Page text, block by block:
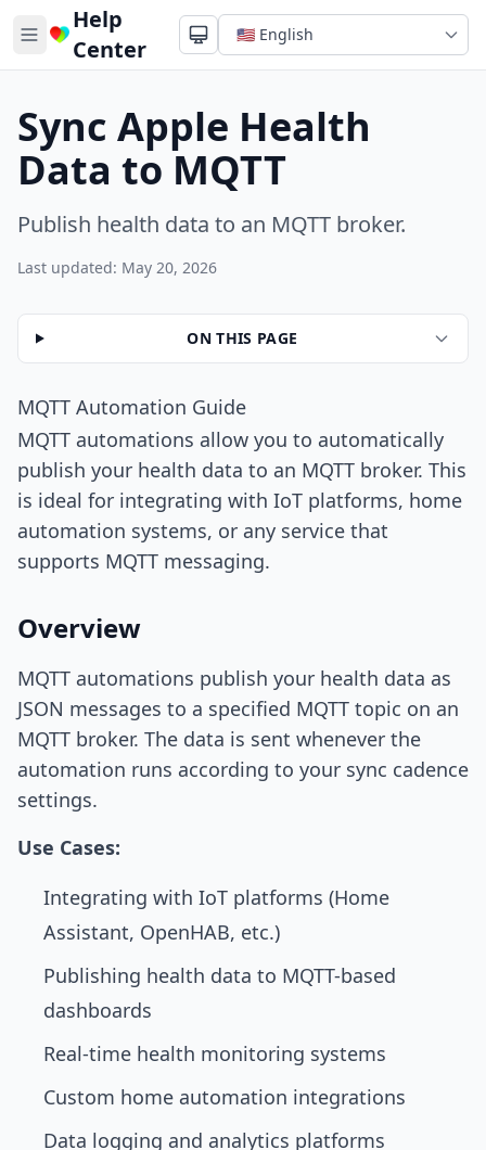
Help
Center
Sync Apple Health
Data to MQTT
Publish health data to an MQTT broker.
Last updated: May 20, 2026
ON THIS PAGE
MQTT Automation Guide
MQTT automations allow you to automatically
publish your health data to an MQTT broker. This
is ideal for integrating with IoT platforms, home
automation systems, or any service that
supports MQTT messaging.
Overview
MQTT automations publish your health data as
JSON messages to a specified MQTT topic on an
MQTT broker. The data is sent whenever the
automation runs according to your sync cadence
settings.
Use Cases:
Integrating with IoT platforms (Home
Assistant, OpenHAB, etc.)
Publishing health data to MQTT-based
dashboards
Real-time health monitoring systems
Custom home automation integrations
Data logging and analytics platforms